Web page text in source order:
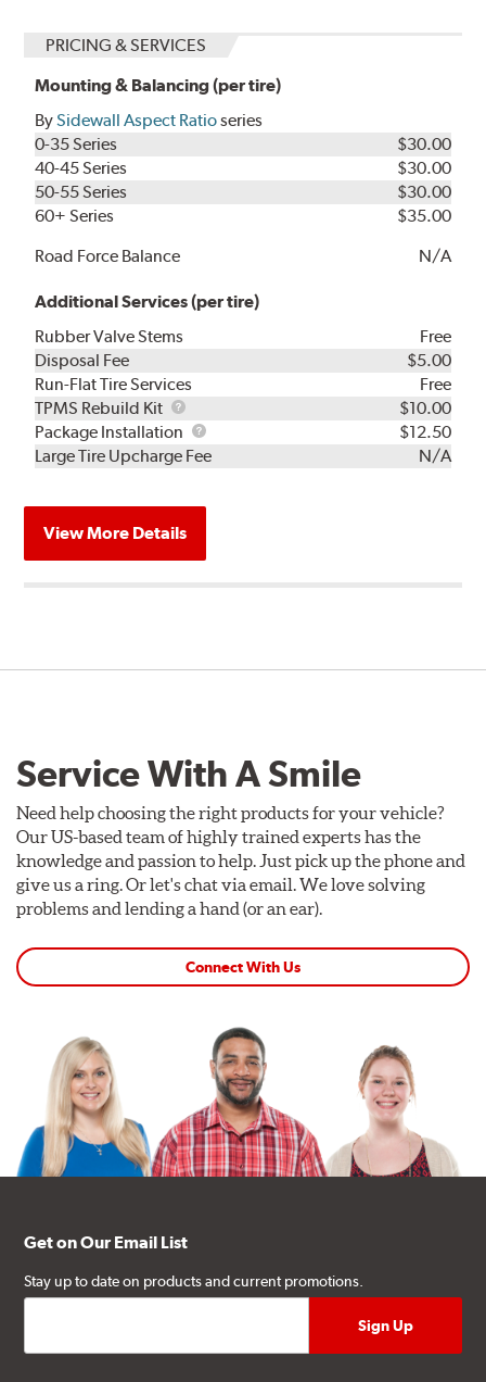
PRICING & SERVICES
Mounting & Balancing (per tire)
BySidewall Aspect Ratioseries
0-35 Series
$30.00
40-45 Series
$30.00
50-55 Series
$30.00
60+ Series
$35.00
Road Force Balance
N/A
Additional Services (per tire)
Rubber Valve Stems
Free
Disposal Fee
$5.00
Run-Flat Tire Services
Free
TPMS Rebuild Kit
TPMS
Rebuild
Kit
$10.00
Package Installation
Package
Installation
$12.50
Large Tire Upcharge Fee
N/A
View More Details
Service With A Smile
Need help choosing the right products for your vehicle?
Our US-based team of highly trained experts has the
knowledge and passion to help. Just pick up the phone and
give us a ring. Or let's chat via email. We love solving
problems and lending a hand (or an ear).
Connect With Us
Get on Our Email List
Stay up to date on products and current promotions.